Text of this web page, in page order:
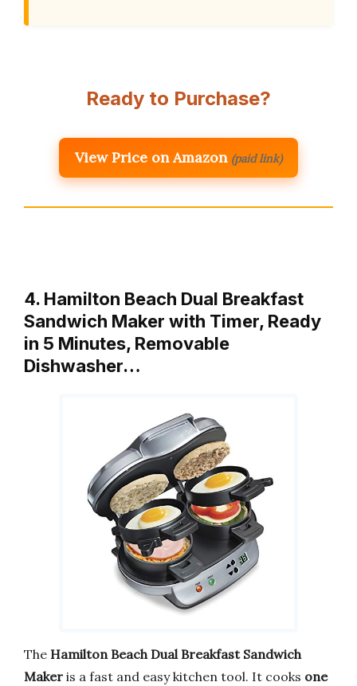
Ready to Purchase?
View Price on Amazon (paid link)
4. Hamilton Beach Dual Breakfast
Sandwich Maker with Timer, Ready
in 5 Minutes, Removable
Dishwasher…
The Hamilton Beach Dual Breakfast Sandwich
Maker is a fast and easy kitchen tool. It cooks one